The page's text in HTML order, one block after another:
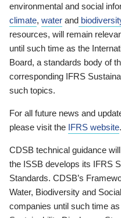
environmental and social
climate, water and
resources, will remain
until such time as the
Board, a standards body of
corresponding IFRS
such topics.
For all future news and
please visit the IFRS website.
CDSB technical guidance
the ISSB develops its IFRS
Standards. CDSB’s
Water, Biodiversity and
companies until such time